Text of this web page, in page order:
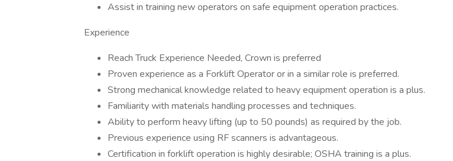
Assist in training new operators on safe equipment operation practices.
Experience
Reach Truck Experience Needed, Crown is preferred
Proven experience as a Forklift Operator or in a similar role is preferred.
Strong mechanical knowledge related to heavy equipment operation is a plus.
Familiarity with materials handling processes and techniques.
Ability to perform heavy lifting (up to 50 pounds) as required by the job.
Previous experience using RF scanners is advantageous.
Certification in forklift operation is highly desirable; OSHA training is a plus.